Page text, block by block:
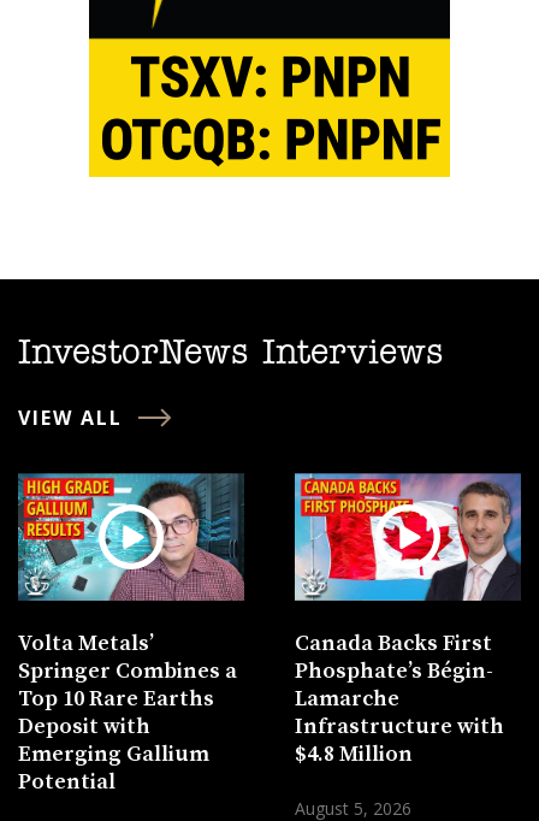
InvestorNews Interviews
VIEW ALL
Volta Metals’
Springer Combines a
Top 10 Rare Earths
Deposit with
Emerging Gallium
Potential
Canada Backs First
Phosphate’s Bégin-
Lamarche
Infrastructure with
$4.8 Million
August 5, 2026